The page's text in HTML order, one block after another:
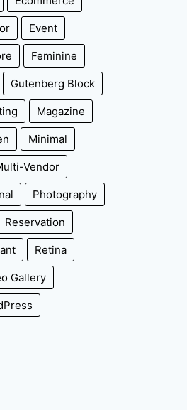
Event
Feminine
Gutenberg Block
Magazine
Minimal
Vendor
Photography
Reservation
Retina
Gallery